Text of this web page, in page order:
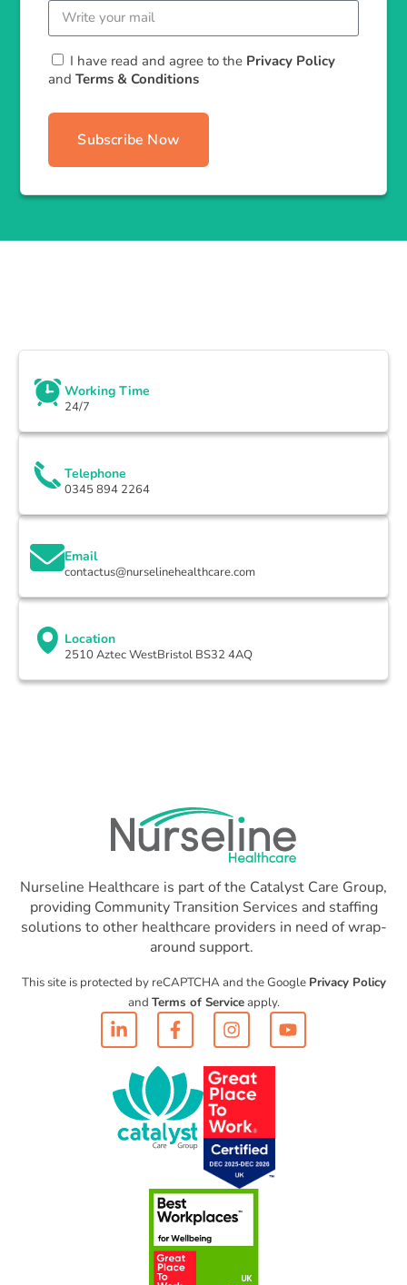
I have read and agree to the Privacy Policy
andTerms & Conditions
Subscribe Now
Working Time
24/7
Telephone
0345 894 2264
Email
contactus@nurselinehealthcare.com
Location
2510 Aztec WestBristol BS32 4AQ
Nurseline Healthcare is part of the Catalyst Care Group,
providing Community Transition Services and staffing
solutions to other healthcare providers in need of wrap-
around support.
This site is protected by reCAPTCHA and the Google Privacy Policy
and Terms of Serviceapply.